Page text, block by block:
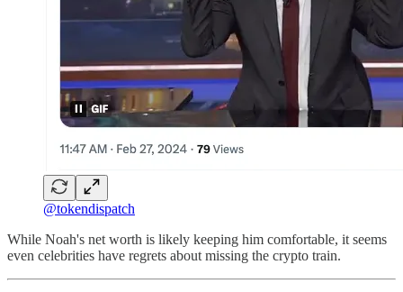
@tokendispatch
While Noah's net worth is likely keeping him comfortable, it seems
even celebrities have regrets about missing the crypto train.